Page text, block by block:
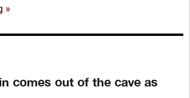
»
comes out of the cave as